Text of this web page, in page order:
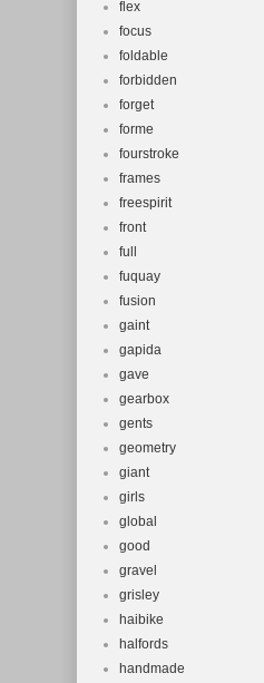
flex
focus
foldable
forbidden
forget
forme
fourstroke
frames
freespirit
front
full
fuquay
fusion
gaint
gapida
gave
gearbox
gents
geometry
giant
girls
global
good
gravel
grisley
haibike
halfords
handmade